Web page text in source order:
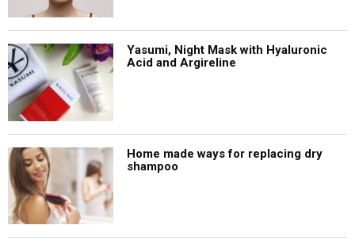
Yasumi, Night Mask with Hyaluronic
Acid and Argireline
Home made ways for replacing dry
shampoo